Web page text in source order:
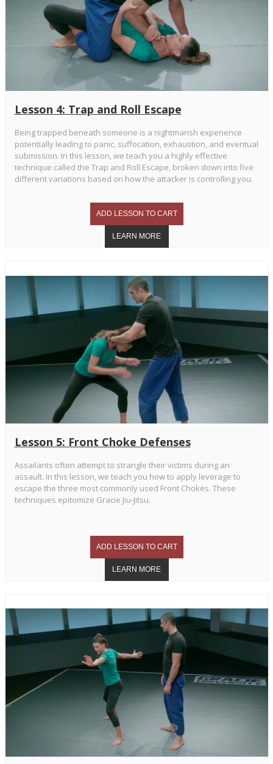
Lesson 4: Trap and Roll Escape
Being trapped beneath someone is a nightmarish experience
potentially leading to panic, suffocation, exhaustion, and eventual
submission. In this lesson, we teach you a highly effective
technique called the Trap and Roll Escape, broken down into five
different variations based on how the attacker is controlling you.
Lesson 5: Front Choke Defenses
Assailants often attempt to strangle their victims during an
assault. In this lesson, we teach you how to apply leverage to
escape the three most commonly used Front Chokes. These
techniques epitomize Gracie Jiu-Jitsu.